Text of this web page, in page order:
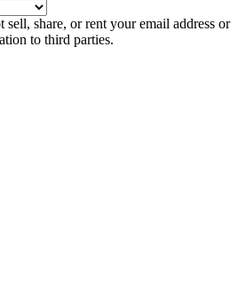
share, or rent your email address or
to third parties.